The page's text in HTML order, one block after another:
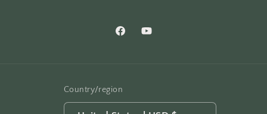
FacebookYouTube
Country/region